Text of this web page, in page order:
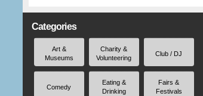
Categories
Art &
Museums
Charity &
Volunteering
Club / DJ
Comedy
Eating &
Drinking
Fairs &
Festivals